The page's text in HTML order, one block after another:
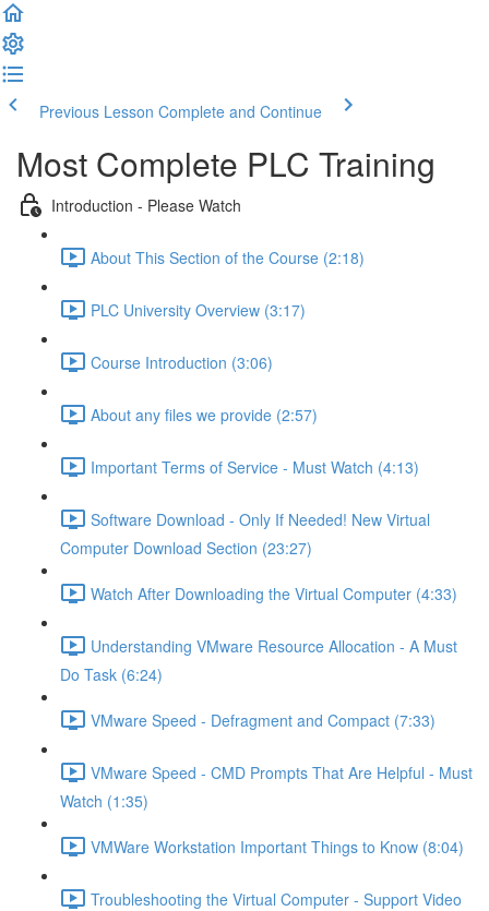
Previous Lesson Complete and Continue
Most Complete PLC Training
Introduction - Please Watch
About This Section of the Course (2:18)
PLC University Overview (3:17)
Course Introduction (3:06)
About any files we provide (2:57)
Important Terms of Service - Must Watch (4:13)
Software Download - Only If Needed! New Virtual
Computer Download Section (23:27)
Watch After Downloading the Virtual Computer (4:33)
Understanding VMware Resource Allocation - A Must
Do Task (6:24)
VMware Speed - Defragment and Compact (7:33)
VMware Speed - CMD Prompts That Are Helpful - Must
Watch (1:35)
VMWare Workstation Important Things to Know (8:04)
Troubleshooting the Virtual Computer - Support Video